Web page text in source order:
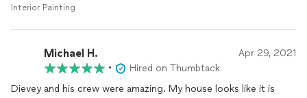
Interior Painting
Michael H. Apr 29, 2021
•
Hired on Thumbtack
Dievey and his crew were amazing. My house looks like it is